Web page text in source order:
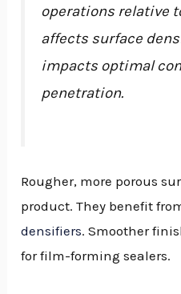
operations relative
affects surface
impacts optimal
penetration.
Rougher, more porous
product. They benefit
densifiers. Smoother
for film-forming sealers.